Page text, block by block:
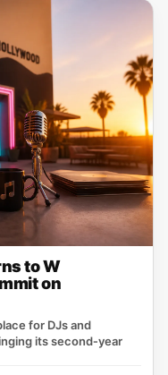
to W
on
for DJs and
its second‑year